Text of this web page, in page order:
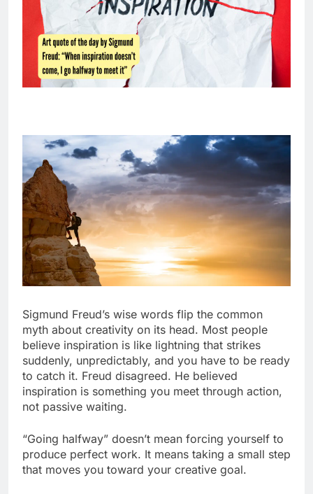
Sigmund Freud’s wise words flip the common
myth about creativity on its head. Most people
believe inspiration is like lightning that strikes
suddenly, unpredictably, and you have to be ready
to catch it. Freud disagreed. He believed
inspiration is something you meet through action,
not passive waiting.
“Going halfway” doesn’t mean forcing yourself to
produce perfect work. It means taking a small step
that moves you toward your creative goal.